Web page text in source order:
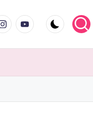
youtube.com